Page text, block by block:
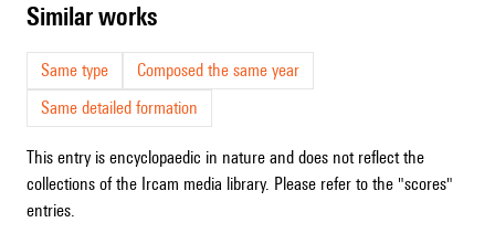
similar works
Same type
Composed the same year
Same detailed formation
This entry is encyclopaedic in nature and does not reflect the
collections of the Ircam media library. Please refer to the "scores"
entries.